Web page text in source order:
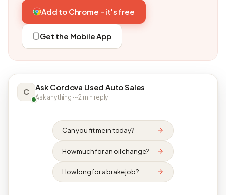
Add to Chrome - it's free
Get the Mobile App
C Ask Cordova Used Auto Sales
Ask anything · ~2 min reply
Can you fit me in today?
How much for an oil change?
How long for a brake job?